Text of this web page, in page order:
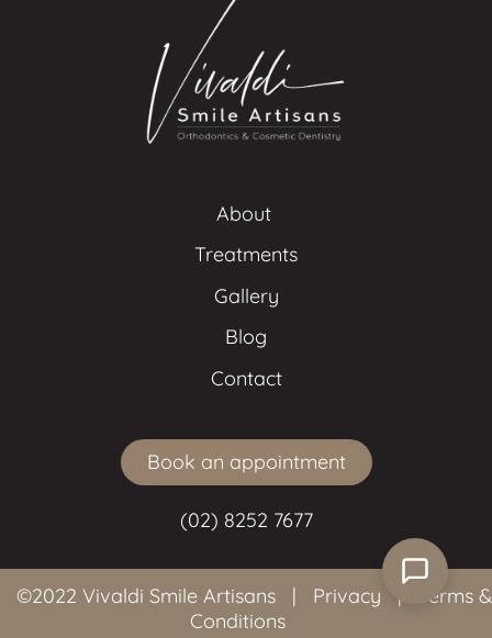
About
Treatments
Gallery
Blog
Contact
Book an appointment
(02) 8252 7677
©2022 Vivaldi Smile Artisans | Privacy |
Terms &
Conditions